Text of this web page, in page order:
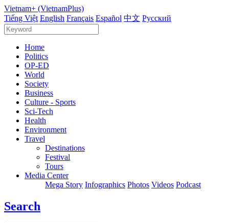
Vietnam+ (VietnamPlus)
Tiếng Việt English Français Español 中文 Русский
Home
Politics
OP-ED
World
Society
Business
Culture - Sports
Sci-Tech
Health
Environment
Travel
Destinations
Festival
Tours
Media Center
Mega Story Infographics Photos Videos Podcast
Search